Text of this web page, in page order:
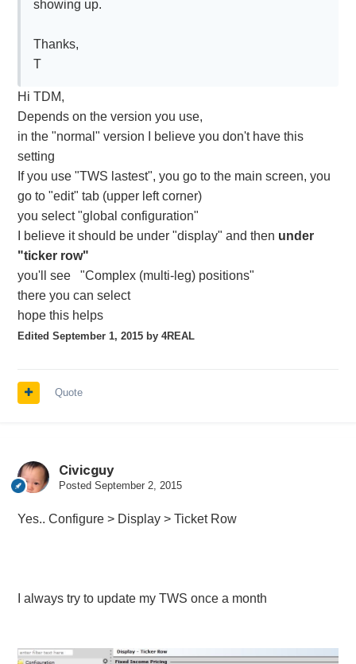
showing up.
Thanks,
T
Hi TDM,
Depends on the version you use,
in the "normal" version I believe you don't have this
setting
If you use "TWS lastest", you go to the main screen, you
go to "edit" tab (upper left corner)
you select "global configuration"
I believe it should be under "display" and then under
"ticker row"
you'll see "Complex (multi-leg) positions"
there you can select
hope this helps
Edited September 1, 2015by 4REAL
Quote
Civicguy
Posted September 2, 2015
Yes.. Configure > Display > Ticket Row
I always try to update my TWS once a month